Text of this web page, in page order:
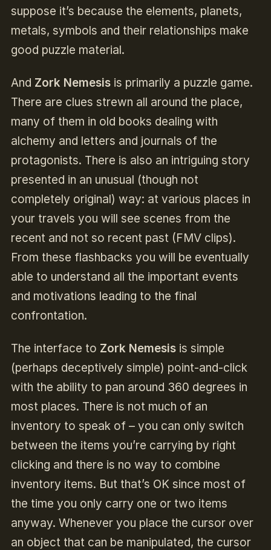
suppose it’s because the elements, planets,
metals, symbols and their relationships make
good puzzle material.
And Zork Nemesis is primarily a puzzle game.
There are clues strewn all around the place,
many of them in old books dealing with
alchemy and letters and journals of the
protagonists. There is also an intriguing story
presented in an unusual (though not
completely original) way: at various places in
your travels you will see scenes from the
recent and not so recent past (FMV clips).
From these flashbacks you will be eventually
able to understand all the important events
and motivations leading to the final
confrontation.
The interface to Zork Nemesisis simple
(perhaps deceptively simple) point-and-click
with the ability to pan around 360 degrees in
most places. There is not much of an
inventory to speak of – you can only switch
between the items you’re carrying by right
clicking and there is no way to combine
inventory items. But that’s OK since most of
the time you only carry one or two items
anyway. Whenever you place the cursor over
an object that can be manipulated, the cursor